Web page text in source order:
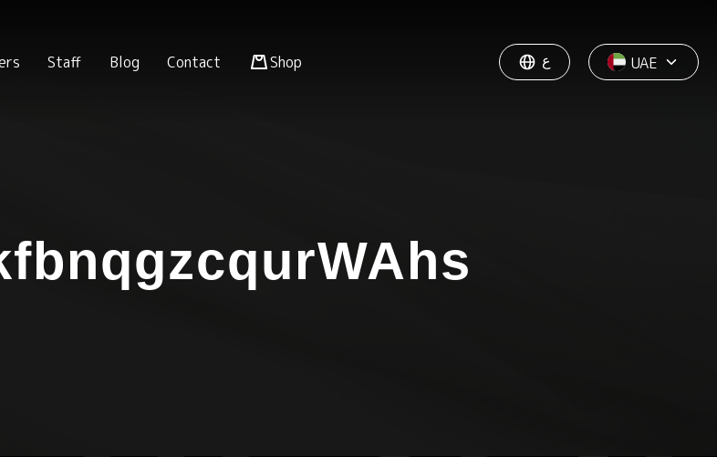
Staff Blog Contact Shop ع UAE